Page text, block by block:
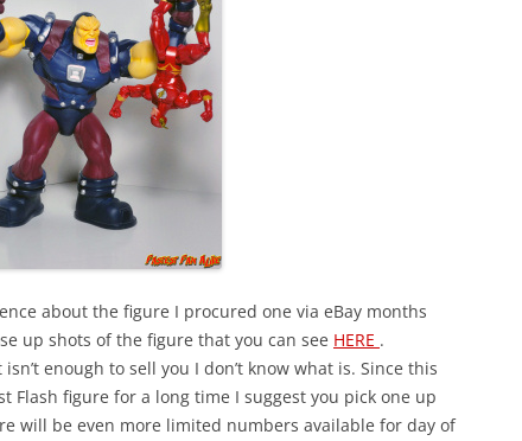
about the figure I procured one via eBay months
up shots of the figure that you can see HERE .
enough to sell you I don’t know what is. Since this
Flash figure for a long time I suggest you pick one up
will be even more limited numbers available for day of